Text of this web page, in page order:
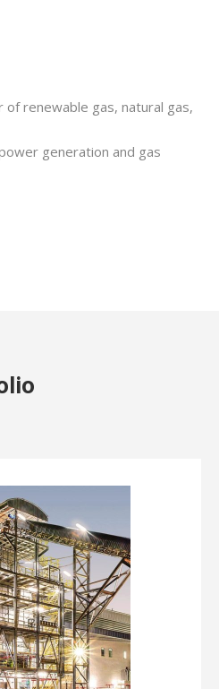
of renewable gas, natural gas,
generation and gas